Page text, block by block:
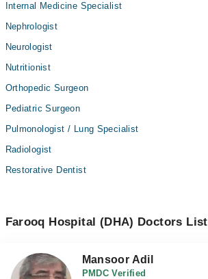
Internal Medicine Specialist
Nephrologist
Neurologist
Nutritionist
Orthopedic Surgeon
Pediatric Surgeon
Pulmonologist / Lung Specialist
Radiologist
Restorative Dentist
Farooq Hospital (DHA) Doctors List
Mansoor Adil
PMDC Verified